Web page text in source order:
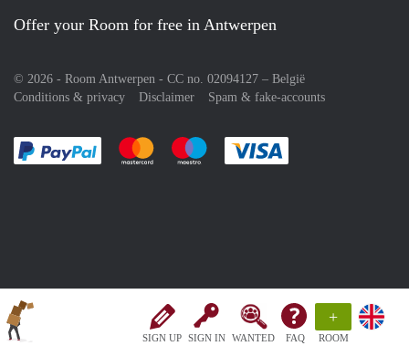
SIGN UP SIGN IN WANTED FAQ
+
ROOM
Offer your Room for free in Antwerpen
© 2026 - Room Antwerpen - CC no. 02094127 – België
Conditions & privacy
Disclaimer Spam & fake-accounts
Pay easily with :payment method
Pay easily with :payment method
Pay easily with :payment method